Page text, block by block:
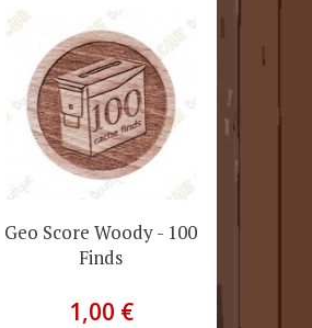
Geo Score Woody - 100
Finds
1,00 €